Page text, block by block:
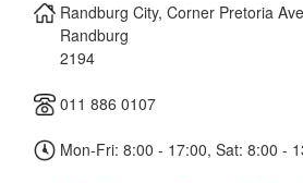
Randburg City, Corner Pretoria
Randburg
2194
011 886 0107
Mon-Fri: 8:00 - 17:00, Sat: 8:00 -